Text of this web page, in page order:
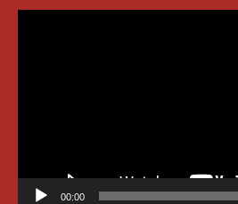
00:00